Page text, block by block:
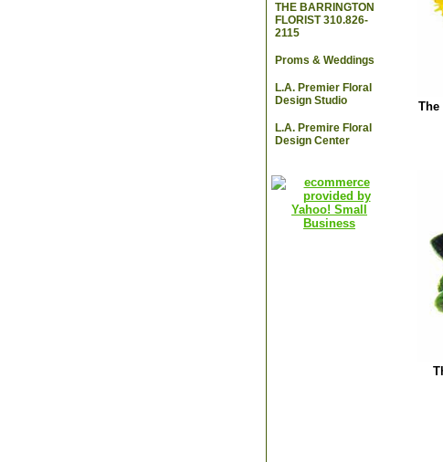
The
THE BARRINGTON
FLORIST 310.826-
2115
Proms & Weddings
L.A. Premier Floral
Design Studio
L.A. Premire Floral
Design Center